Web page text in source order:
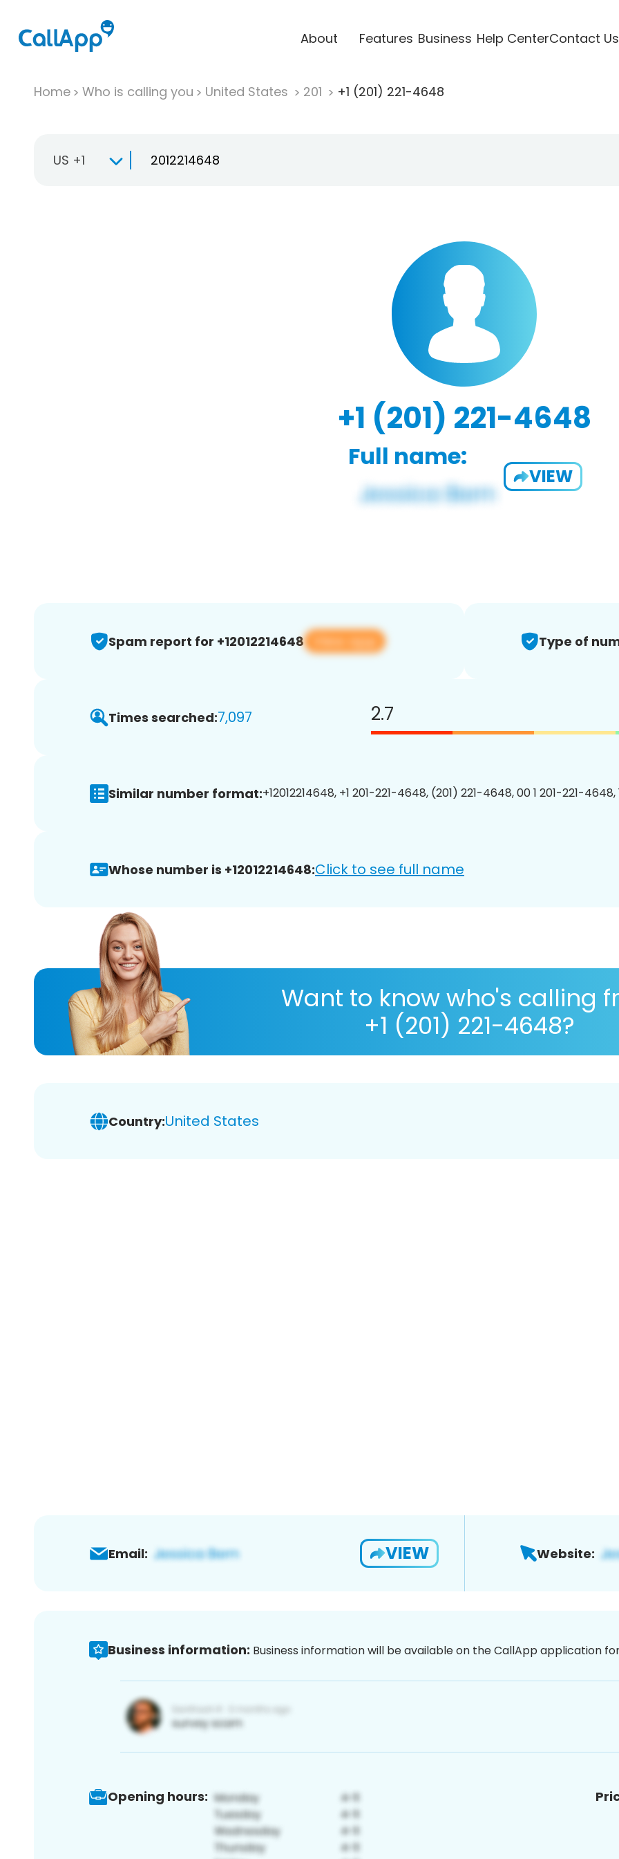
About Features Business Help CenterContact Us
Home Who is calling you United States 201 +1 (201) 221-4648
US +1
+1 (201) 221-4648
Full name:
VIEW
Spam report for +12012214648 View app Type of
Times searched:7,097 2.7
Similar number format:+12012214648, +1 201-221-4648, (201) 221-4648, 00 1 201-221-
Whose number is +12012214648:Click to see full name
Want to know who's calling
+1 (201) 221-4648?
Country:United States
Email: VIEW Website:
Business information: Business information will be available on the CallApp application
Opening hours: